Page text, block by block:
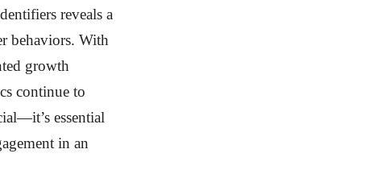
reveals a
behaviors. With
growth
continue to
essential
in an